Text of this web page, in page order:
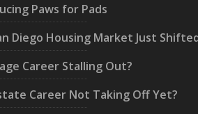
Paws for Pads
Diego Housing Market Just
Career Stalling Out?
Career Not Taking Off Yet?